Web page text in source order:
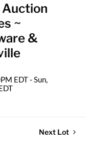
Auction
~
&
EDT - Sun,
Next Lot